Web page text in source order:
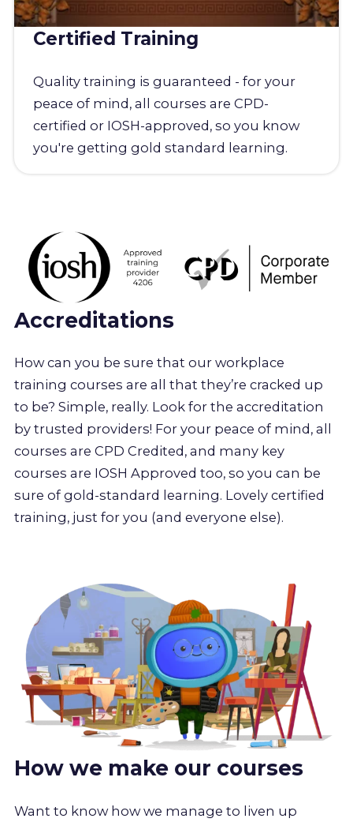
Certified Training
Quality training is guaranteed - for your
peace of mind, all courses are CPD-
certified or IOSH-approved, so you know
you're getting gold standard learning.
Accreditations
How can you be sure that our workplace
training courses are all that they’re cracked up
to be? Simple, really. Look for the accreditation
by trusted providers! For your peace of mind, all
courses are CPD Credited, and many key
courses are IOSH Approved too, so you can be
sure of gold-standard learning. Lovely certified
training, just for you (and everyone else).
How we make our courses
Want to know how we manage to liven up